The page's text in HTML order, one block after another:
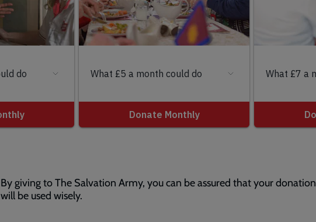
By giving to The Salvation Army, you can be assured that your donation
will be used wisely.